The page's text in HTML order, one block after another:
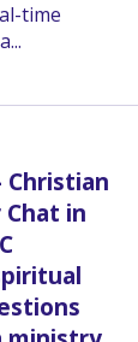
time
...
Christian
in